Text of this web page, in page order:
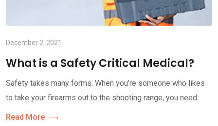
December 2, 2021
What is a Safety Critical Medical?
Safety takes many forms. When you’re someone who likes
to take your firearms out to the shooting range, you need
Read More